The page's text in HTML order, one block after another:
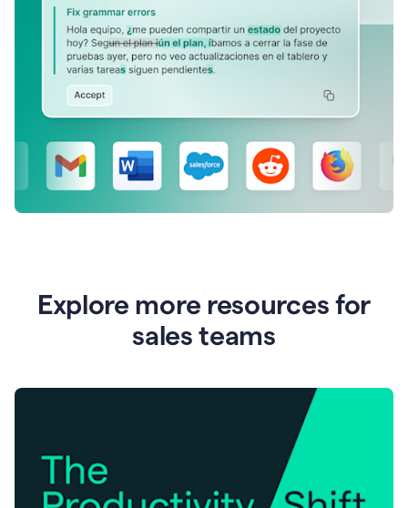
Explore more resources for
sales teams